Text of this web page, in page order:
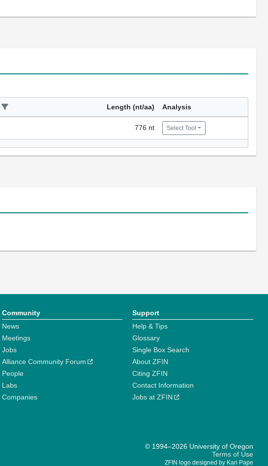
Length (nt/aa) Analysis
776 nt Select Tool
Community
News
Meetings
Jobs
Alliance Community Forum
People
Labs
Companies
Support
Help & Tips
Glossary
Single Box Search
About ZFIN
Citing ZFIN
Contact Information
Jobs at ZFIN
© 1994–2026 University of Oregon
Terms of Use
ZFIN logo designed by Kari Pape